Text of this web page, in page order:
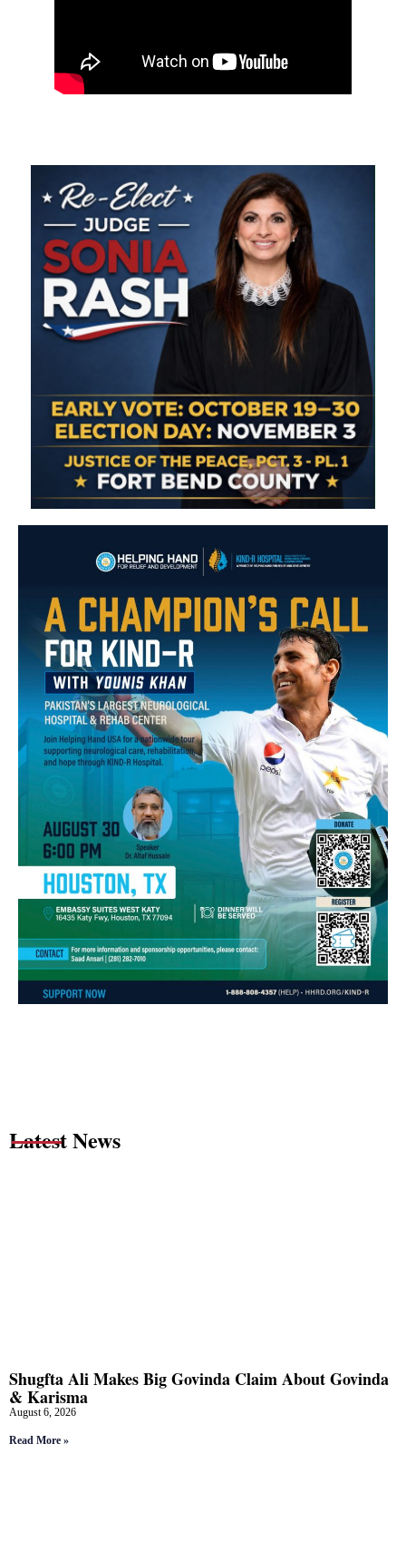
Latest News
Shugfta Ali Makes Big Govinda Claim About Govinda
& Karisma
August 6, 2026
Read More »